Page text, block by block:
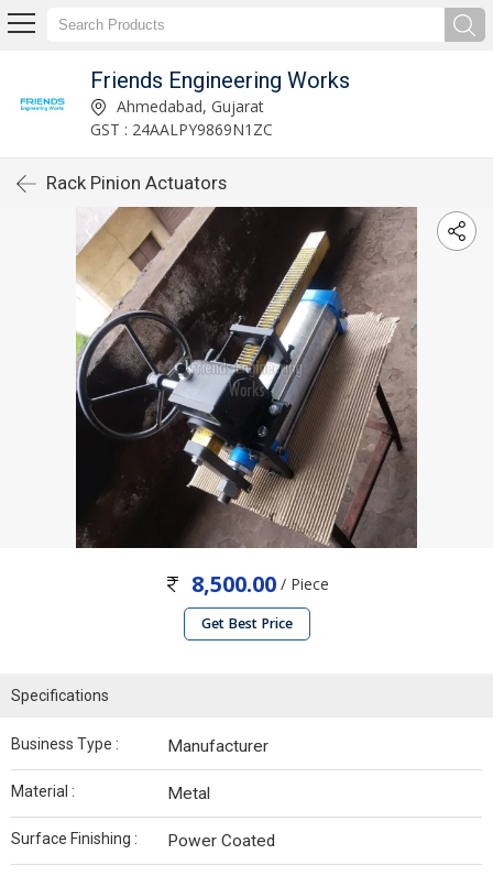
Friends Engineering Works
Ahmedabad, Gujarat
GST : 24AALPY9869N1ZC
Rack Pinion Actuators
8,500.00/ Piece
Get Best Price
Specifications
Business Type : Manufacturer
Material : Metal
Surface Finishing : Power Coated